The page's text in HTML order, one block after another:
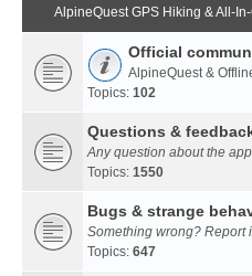
AlpineQuest GPS Hiking & All-
Official
AlpineQuest &
Topics: 102
Questions &
Any question about the
Topics: 1550
Bugs & strange
Something wrong? Report
Topics: 647